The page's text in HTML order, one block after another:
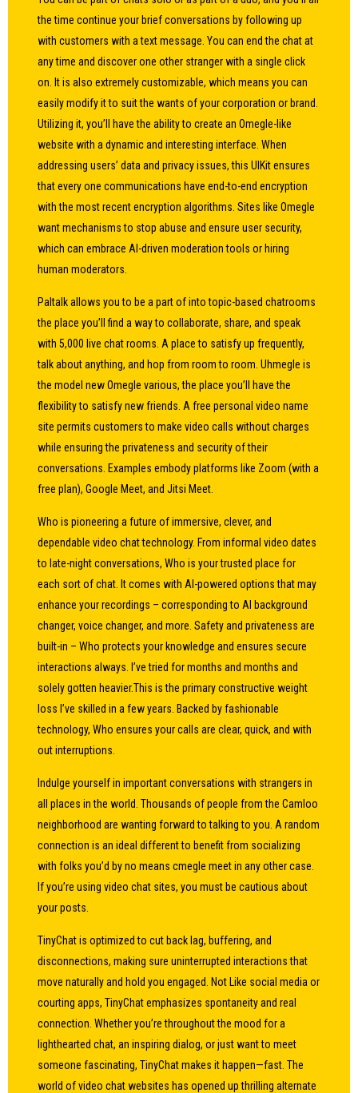
the time continue your brief conversations by following up
with customers with a text message. You can end the chat at
any time and discover one other stranger with a single click
on. It is also extremely customizable, which means you can
easily modify it to suit the wants of your corporation or brand.
Utilizing it, you’ll have the ability to create an Omegle-like
website with a dynamic and interesting interface. When
addressing users’ data and privacy issues, this UIKit ensures
that every one communications have end-to-end encryption
with the most recent encryption algorithms. Sites like Omegle
want mechanisms to stop abuse and ensure user security,
which can embrace AI-driven moderation tools or hiring
human moderators.
Paltalk allows you to be a part of into topic-based chatrooms
the place you’ll find a way to collaborate, share, and speak
with 5,000 live chat rooms. A place to satisfy up frequently,
talk about anything, and hop from room to room. Uhmegle is
the model new Omegle various, the place you’ll have the
flexibility to satisfy new friends. A free personal video name
site permits customers to make video calls without charges
while ensuring the privateness and security of their
conversations. Examples embody platforms like Zoom (with a
free plan), Google Meet, and Jitsi Meet.
Who is pioneering a future of immersive, clever, and
dependable video chat technology. From informal video dates
to late-night conversations, Who is your trusted place for
each sort of chat. It comes with AI-powered options that may
enhance your recordings – corresponding to AI background
changer, voice changer, and more. Safety and privateness are
built-in – Who protects your knowledge and ensures secure
interactions always. I’ve tried for months and months and
solely gotten heavier.This is the primary constructive weight
loss I’ve skilled in a few years. Backed by fashionable
technology, Who ensures your calls are clear, quick, and with
out interruptions.
Indulge yourself in important conversations with strangers in
all places in the world. Thousands of people from the Camloo
neighborhood are wanting forward to talking to you. A random
connection is an ideal different to benefit from socializing
with folks you’d by no meanscmegle meet in any other case.
If you’re using video chat sites, you must be cautious about
your posts.
TinyChat is optimized to cut back lag, buffering, and
disconnections, making sure uninterrupted interactions that
move naturally and hold you engaged. Not Like social media or
courting apps, TinyChat emphasizes spontaneity and real
connection. Whether you’re throughout the mood for a
lighthearted chat, an inspiring dialog, or just want to meet
someone fascinating, TinyChat makes it happen—fast. The
world of video chat websites has opened up thrilling alternate